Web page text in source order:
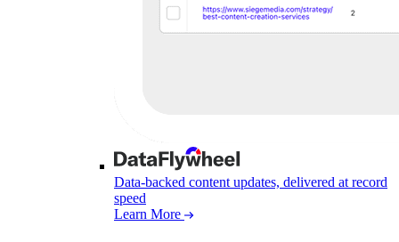
Data-backed content updates, delivered at record
speed
Learn More